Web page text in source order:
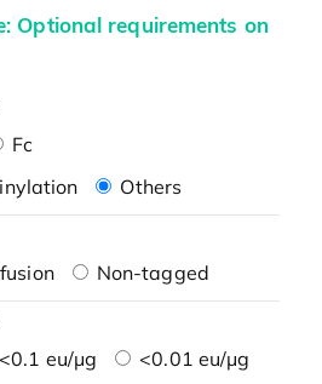
Optional requirements on
Fc
Others
Non-tagged
<0.1 eu/μg
<0.01 eu/μg